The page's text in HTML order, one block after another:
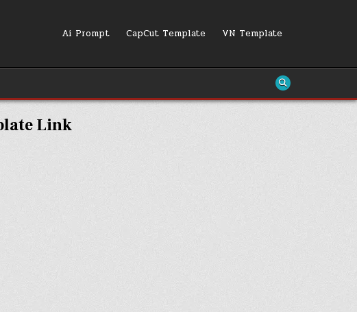
Ai Prompt CapCut Template VN Template
Link